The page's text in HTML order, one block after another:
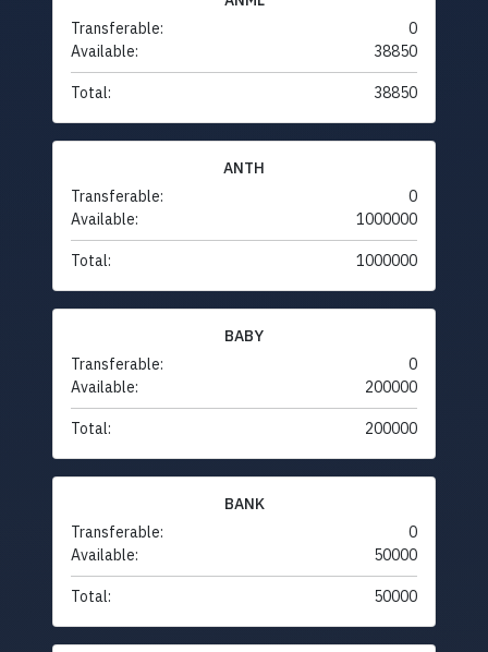
Transferable:
0
Available:
38850
Total: 38850
ANTH
Transferable:
0
Available:
1000000
Total: 1000000
BABY
Transferable:
0
Available:
200000
Total: 200000
BANK
Transferable:
0
Available:
50000
Total: 50000